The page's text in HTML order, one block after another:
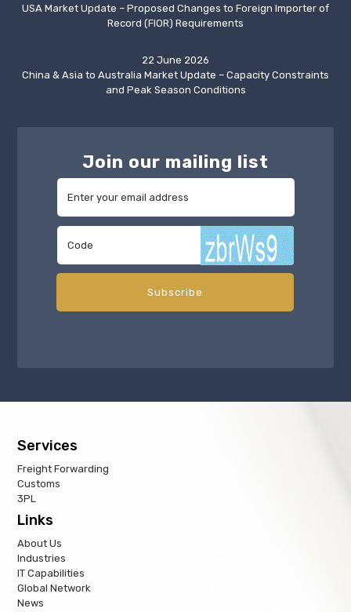
USA Market Update – Proposed Changes to Foreign Importer of
Record (FIOR) Requirements
22 June 2026
China & Asia to Australia Market Update – Capacity Constraints
and Peak Season Conditions
Join our mailing list
Services
Freight Forwarding
Customs
3PL
Links
About Us
Industries
IT Capabilities
Global Network
News